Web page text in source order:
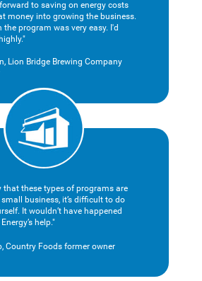
to saving on energy costs
money into growing the business.
program was very easy. I'd
Lion Bridge Brewing Company
that these types of programs are
business, it’s difficult to do
It wouldn’t have happened
help."
Country Foods former owner